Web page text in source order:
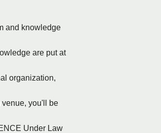
and knowledge
are put at
organization,
you'll be
Under Law